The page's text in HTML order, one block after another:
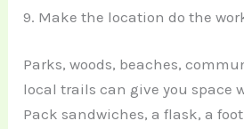
9. Make the location do the
Parks, woods, beaches,
local trails can give you space
Pack sandwiches, a flask, a